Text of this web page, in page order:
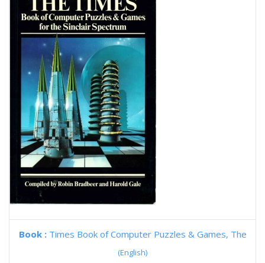
Book : Times Book of Computer Puzzles & Games, The
(English)